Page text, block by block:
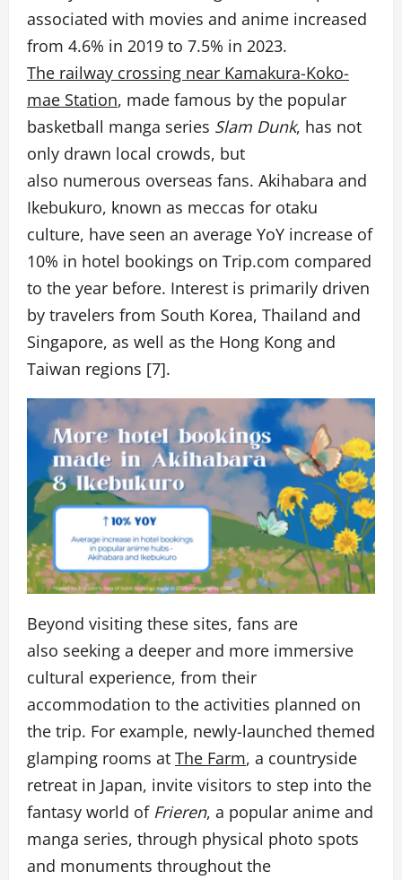
associated with movies and anime increased
from 4.6% in 2019 to 7.5% in 2023.
The railway crossing near Kamakura-Koko-
mae Station, made famous by the popular
basketball manga series Slam Dunk, has not
only drawn local crowds, but
also numerous overseas fans. Akihabara and
Ikebukuro, known as meccas for otaku
culture, have seen an average YoY increase of
10% in hotel bookings on Trip.com compared
to the year before. Interest is primarily driven
by travelers from South Korea, Thailand and
Singapore, as well as the Hong Kong and
Taiwan regions [7].
Beyond visiting these sites, fans are
also seeking a deeper and more immersive
cultural experience, from their
accommodation to the activities planned on
the trip. For example, newly-launched themed
glamping rooms at The Farm, a countryside
retreat in Japan, invite visitors to step into the
fantasy world of Frieren, a popular anime and
manga series, through physical photo spots
and monuments throughout the